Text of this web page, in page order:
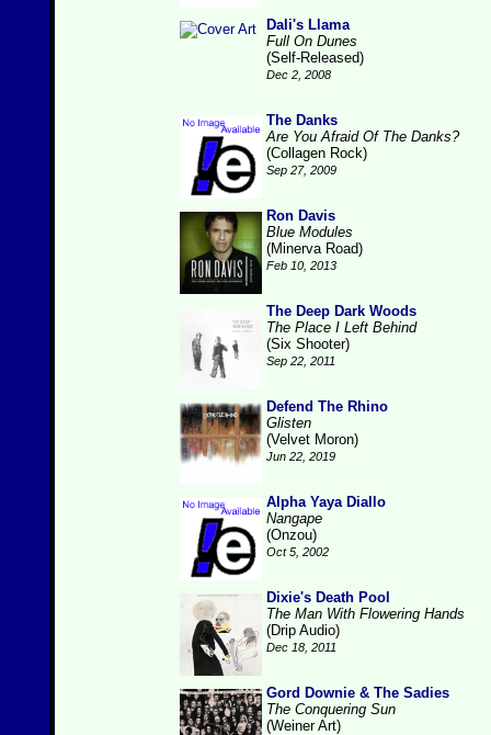
Dali's Llama
Full On Dunes
(Self-Released)
Dec 2, 2008
The Danks
Are You Afraid Of The Danks?
(Collagen Rock)
Sep 27, 2009
Ron Davis
Blue Modules
(Minerva Road)
Feb 10, 2013
The Deep Dark Woods
The Place I Left Behind
(Six Shooter)
Sep 22, 2011
Defend The Rhino
Glisten
(Velvet Moron)
Jun 22, 2019
Alpha Yaya Diallo
Nangape
(Onzou)
Oct 5, 2002
Dixie's Death Pool
The Man With Flowering Hands
(Drip Audio)
Dec 18, 2011
Gord Downie & The Sadies
The Conquering Sun
(Weiner Art)